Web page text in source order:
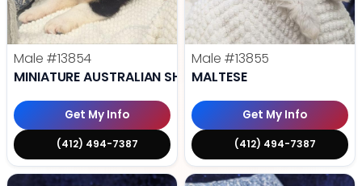
Male #13854
MINIATURE AUSTRALIAN SHEPHERD
Get My Info
(412) 494-7387
Male #13855
MALTESE
Get My Info
(412) 494-7387